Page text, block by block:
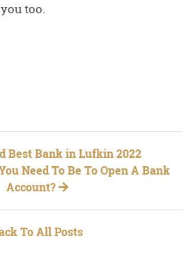
too.
Best Bank in Lufkin 2022
Need To Be To Open A Bank
Account?
To All Posts